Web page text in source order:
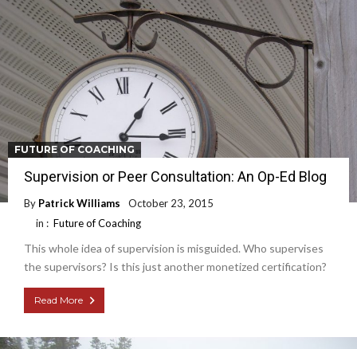
FUTURE OF COACHING
Supervision or Peer Consultation: An Op-Ed Blog
By Patrick Williams
October 23, 2015
in : Future of Coaching
This whole idea of supervision is misguided. Who supervises
the supervisors? Is this just another monetized certification?
Read More